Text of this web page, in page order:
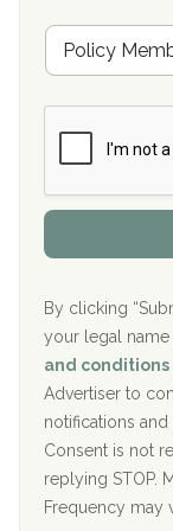
Hickory
Boca
Boca
Sand Island
The Kenneth
Aurora
The Addiction
Recovery
CURA, Inc.
Port Human
The Starting
r
n
c
o
v
d
r
M
m
b
h
i
P
l
i
c
y
I
D
By clicking
your legal
and conditions
Advertiser to
notifications
Consent is not
replying STOP.
Frequency may